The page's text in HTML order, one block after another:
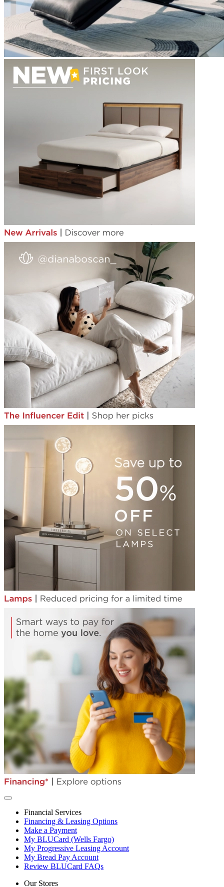
Financial Services
Financing & Leasing Options
Make a Payment
My BLUCard (Wells Fargo)
My Progressive Leasing Account
My Bread Pay Account
Review BLUCard FAQs
Our Stores